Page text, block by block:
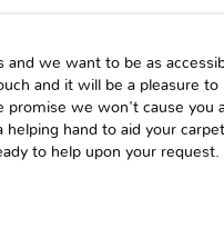
we want to be as
and it will be a pleasure
we won't cause you
helping hand to aid your
to help upon your request.